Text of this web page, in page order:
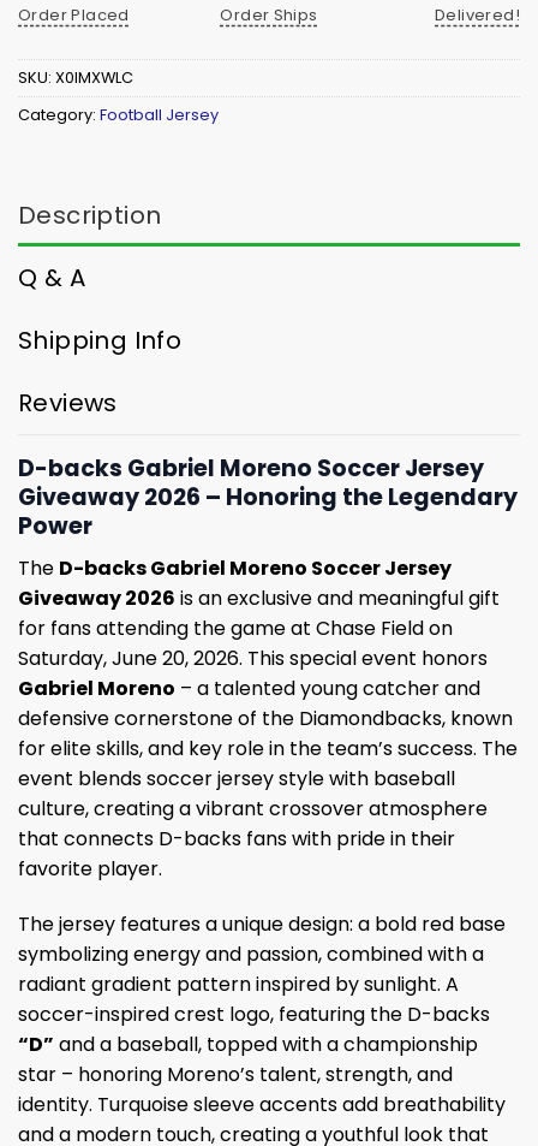
Order Placed
Order Ships
Delivered!
SKU: X0IMXWLC
Category: Football Jersey
Description
Q & A
Shipping Info
Reviews
D-backs Gabriel Moreno Soccer Jersey
Giveaway 2026 – Honoring the Legendary
Power
The D-backs Gabriel Moreno Soccer Jersey
Giveaway 2026 is an exclusive and meaningful gift
for fans attending the game at Chase Field on
Saturday, June 20, 2026. This special event honors
Gabriel Moreno – a talented young catcher and
defensive cornerstone of the Diamondbacks, known
for elite skills, and key role in the team’s success. The
event blends soccer jersey style with baseball
culture, creating a vibrant crossover atmosphere
that connects D-backs fans with pride in their
favorite player.
The jersey features a unique design: a bold red base
symbolizing energy and passion, combined with a
radiant gradient pattern inspired by sunlight. A
soccer-inspired crest logo, featuring the D-backs
“D” and a baseball, topped with a championship
star – honoring Moreno’s talent, strength, and
identity. Turquoise sleeve accents add breathability
and a modern touch, creating a youthful look that